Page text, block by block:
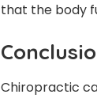
that the body
Chiropractic